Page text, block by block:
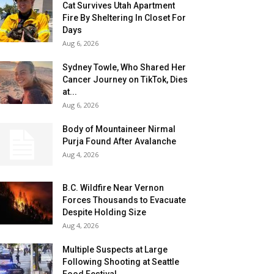
Cat Survives Utah Apartment
Fire By Sheltering In Closet For
Days
Aug 6, 2026
Sydney Towle, Who Shared Her
Cancer Journey on TikTok, Dies
at...
Aug 6, 2026
Body of Mountaineer Nirmal
Purja Found After Avalanche
Aug 4, 2026
B.C. Wildfire Near Vernon
Forces Thousands to Evacuate
Despite Holding Size
Aug 4, 2026
Multiple Suspects at Large
Following Shooting at Seattle